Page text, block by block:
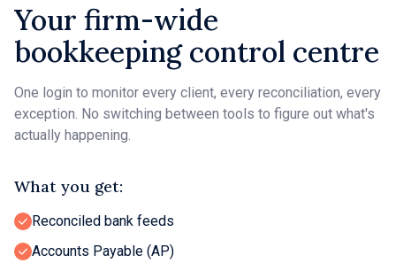
Your firm-wide
bookkeeping control centre
One login to monitor every client, every reconciliation, every
exception. No switching between tools to figure out what's
actually happening.
What you get:
Reconciled bank feeds
Accounts Payable (AP)